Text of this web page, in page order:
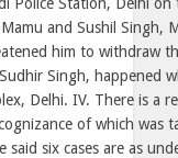
and Sushil Singh,
him to withdraw
Singh, happened
Delhi. IV. There is a
of which was
six cases are as